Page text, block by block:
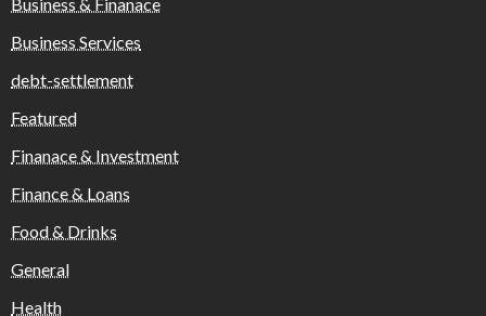
Business Services
debt-settlement
Featured
Finanace & Investment
Finance & Loans
Food & Drinks
General
Health